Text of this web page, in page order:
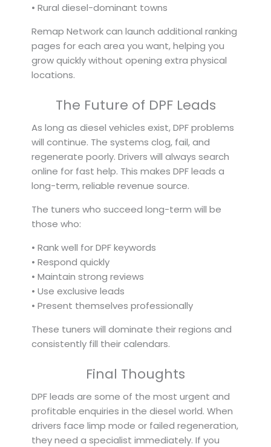
• Rural diesel-dominant towns
Remap Network can launch additional ranking
pages for each area you want, helping you
grow quickly without opening extra physical
locations.
The Future of DPF Leads
As long as diesel vehicles exist, DPF problems
will continue. The systems clog, fail, and
regenerate poorly. Drivers will always search
online for fast help. This makes DPF leads a
long-term, reliable revenue source.
The tuners who succeed long-term will be
those who:
• Rank well for DPF keywords
• Respond quickly
• Maintain strong reviews
• Use exclusive leads
• Present themselves professionally
These tuners will dominate their regions and
consistently fill their calendars.
Final Thoughts
DPF leads are some of the most urgent and
profitable enquiries in the diesel world. When
drivers face limp mode or failed regeneration,
they need a specialist immediately. If you